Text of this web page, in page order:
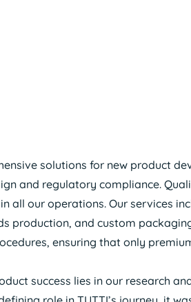
solutions for new product
and regulatory compliance.
all our operations. Our services
production, and custom
ensuring that only
success lies in our research